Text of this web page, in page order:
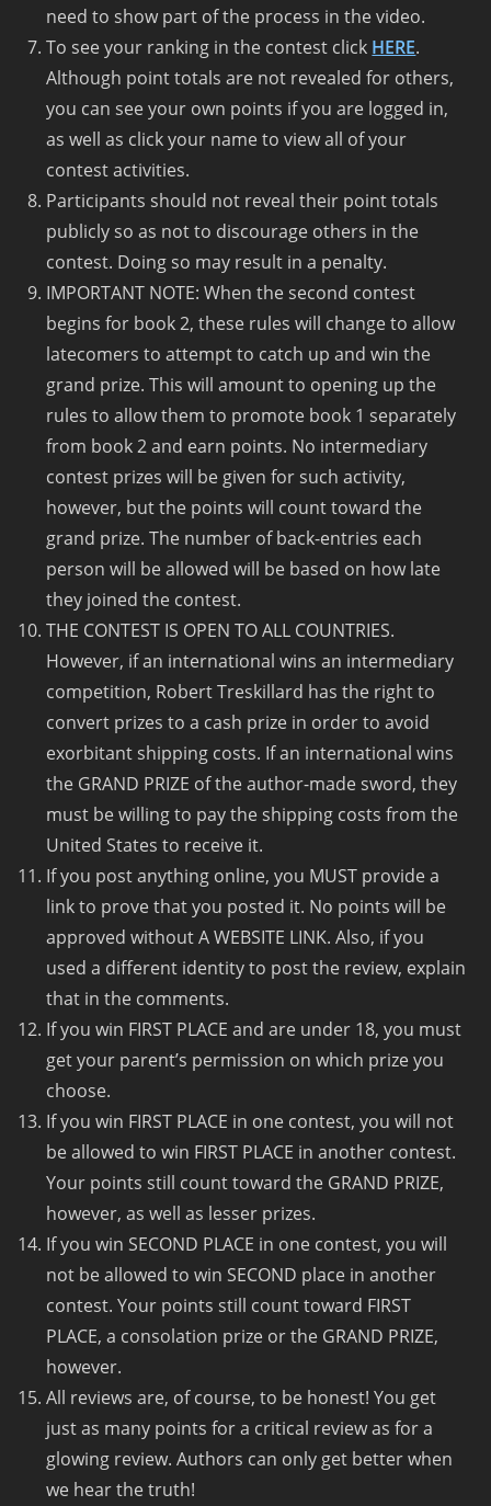
need to show part of the process in the video.
To see your ranking in the contest click HERE.
Although point totals are not revealed for others,
you can see your own points if you are logged in,
as well as click your name to view all of your
contest activities.
Participants should not reveal their point totals
publicly so as not to discourage others in the
contest. Doing so may result in a penalty.
IMPORTANT NOTE: When the second contest
begins for book 2, these rules will change to allow
latecomers to attempt to catch up and win the
grand prize. This will amount to opening up the
rules to allow them to promote book 1 separately
from book 2 and earn points. No intermediary
contest prizes will be given for such activity,
however, but the points will count toward the
grand prize. The number of back-entries each
person will be allowed will be based on how late
they joined the contest.
THE CONTEST IS OPEN TO ALL COUNTRIES.
However, if an international wins an intermediary
competition, Robert Treskillard has the right to
convert prizes to a cash prize in order to avoid
exorbitant shipping costs. If an international wins
the GRAND PRIZE of the author-made sword, they
must be willing to pay the shipping costs from the
United States to receive it.
If you post anything online, you MUST provide a
link to prove that you posted it. No points will be
approved without A WEBSITE LINK. Also, if you
used a different identity to post the review, explain
that in the comments.
If you win FIRST PLACE and are under 18, you must
get your parent’s permission on which prize you
choose.
If you win FIRST PLACE in one contest, you will not
be allowed to win FIRST PLACE in another contest.
Your points still count toward the GRAND PRIZE,
however, as well as lesser prizes.
If you win SECOND PLACE in one contest, you will
not be allowed to win SECOND place in another
contest. Your points still count toward FIRST
PLACE, a consolation prize or the GRAND PRIZE,
however.
All reviews are, of course, to be honest! You get
just as many points for a critical review as for a
glowing review. Authors can only get better when
we hear the truth!